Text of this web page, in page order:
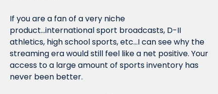
If you are a fan of a very niche
product...international sport broadcasts, D-II
athletics, high school sports, etc...I can see why the
streaming era would still feel like a net positive. Your
access to a large amount of sports inventory has
never been better.